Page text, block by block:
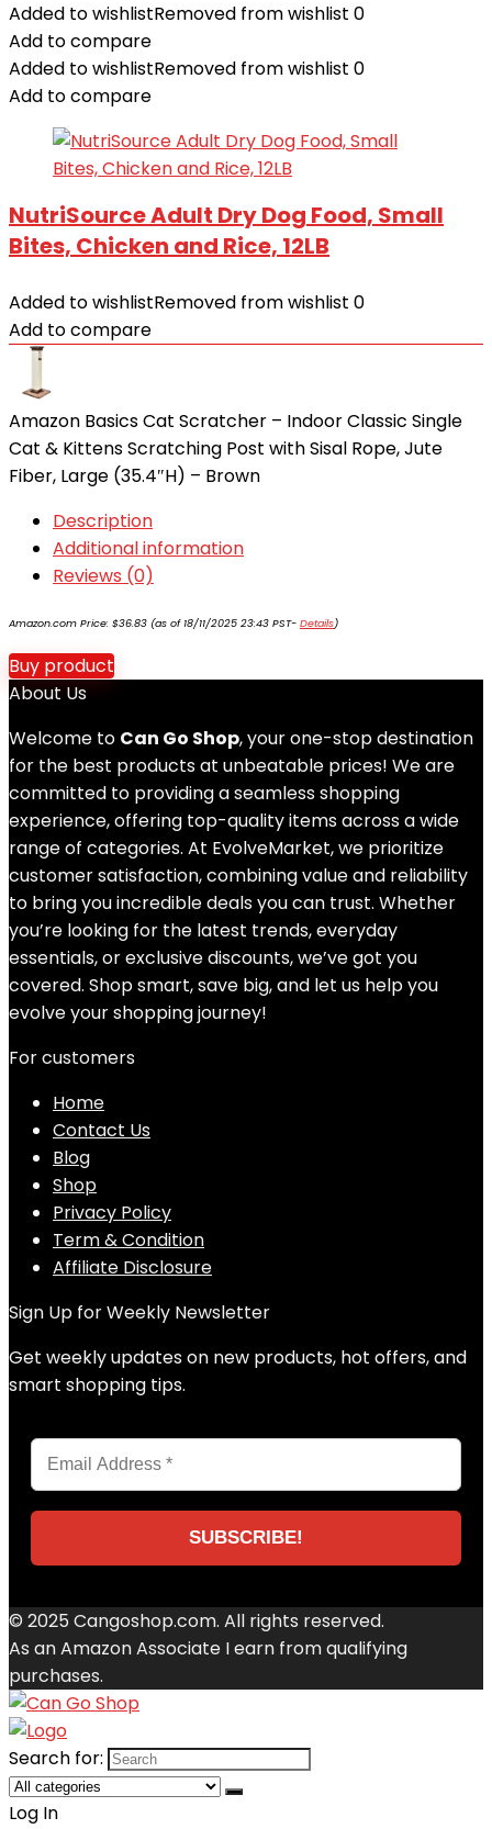
Added to wishlistRemoved from wishlist 0
Add to compare
Added to wishlistRemoved from wishlist 0
Add to compare
NutriSource Adult Dry Dog Food, Small
Bites, Chicken and Rice, 12LB
Added to wishlistRemoved from wishlist 0
Add to compare
Amazon Basics Cat Scratcher – Indoor Classic Single
Cat & Kittens Scratching Post with Sisal Rope, Jute
Fiber, Large (35.4″H) – Brown
Description
Additional information
Reviews (0)
Amazon.com Price: $36.83 (as of 18/11/2025 23:43 PST- Details)
Buy product
About Us
Welcome to Can Go Shop, your one-stop destination
for the best products at unbeatable prices! We are
committed to providing a seamless shopping
experience, offering top-quality items across a wide
range of categories. At EvolveMarket, we prioritize
customer satisfaction, combining value and reliability
to bring you incredible deals you can trust. Whether
you’re looking for the latest trends, everyday
essentials, or exclusive discounts, we’ve got you
covered. Shop smart, save big, and let us help you
evolve your shopping journey!
For customers
Home
Contact Us
Blog
Shop
Privacy Policy
Term & Condition
Affiliate Disclosure
Sign Up for Weekly Newsletter
Get weekly updates on new products, hot offers, and
smart shopping tips.
© 2025 Cangoshop.com. All rights reserved.
As an Amazon Associate I earn from qualifying
purchases.
Search for:
Log In